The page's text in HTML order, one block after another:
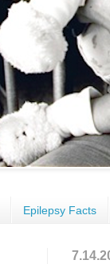
Epilepsy Facts